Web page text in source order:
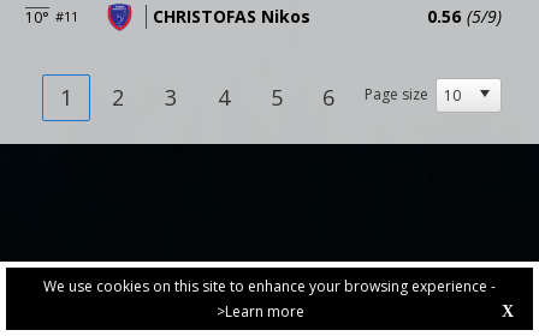
We use cookies on this site to enhance your browsing experience -
>Learn more
X
10° #11 CHRISTOFAS Nikos 0.56 (5/9)
1 2 3 4 5 6 Page size